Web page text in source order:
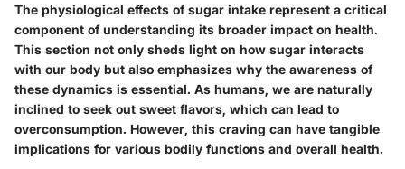
The physiological effects of sugar intake represent a critical
component of understanding its broader impact on health.
This section not only sheds light on how sugar interacts
with our body but also emphasizes why the awareness of
these dynamics is essential. As humans, we are naturally
inclined to seek out sweet flavors, which can lead to
overconsumption. However, this craving can have tangible
implications for various bodily functions and overall health.